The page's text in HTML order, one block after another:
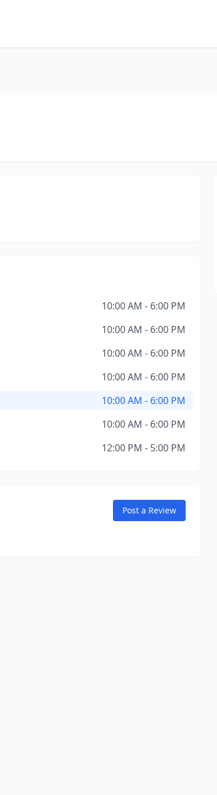
10:00 AM - 6:00 PM
10:00 AM - 6:00 PM
10:00 AM - 6:00 PM
10:00 AM - 6:00 PM
10:00 AM - 6:00 PM
10:00 AM - 6:00 PM
12:00 PM - 5:00 PM
Post a Review